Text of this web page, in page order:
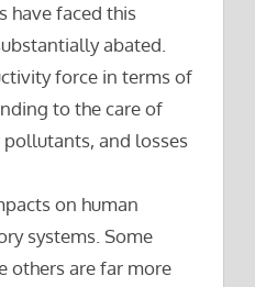
have faced this
abated.
force in terms of
to the care of
and losses
on human
systems. Some
others are far more